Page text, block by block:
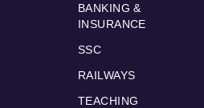
BANKING &
INSURANCE
SSC
RAILWAYS
TEACHING